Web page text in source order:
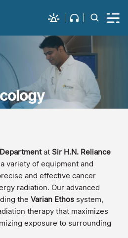
Departmentat Sir H.N. Reliance
variety of equipment and
and effective cancer
radiation. Our advanced
the Varian Ethos system,
therapy that maximizes
exposure to surrounding